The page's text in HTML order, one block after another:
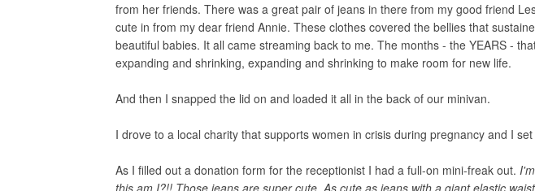
from her friends. There was a great pair of jeans in there from my good friend
cute in from my dear friend Annie. These clothes covered the bellies that
beautiful babies. It all came streaming back to me. The months - the YEARS -
expanding and shrinking, expanding and shrinking to make room for new life.
And then I snapped the lid on and loaded it all in the back of our minivan.
I drove to a local charity that supports women in crisis during pregnancy and I
As I filled out a donation form for the receptionist I had a full-on mini-freak out.
this am I?!! Those jeans are super cute. As cute as jeans with a giant elastic